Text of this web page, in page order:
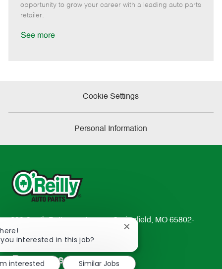
opportunity to grow your career with a leading auto parts
retailer.
See more
Cookie Settings
Personal Information
233 South Patterson Avenue Springfield, MO 65802-
2298
TEL: 417-862-2674
Resources
interested in this job?
Close
notification
interested
Similar Jobs